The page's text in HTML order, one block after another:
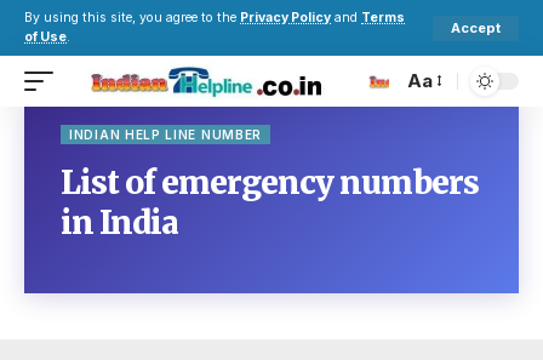
By using this site, you agree to the Privacy Policy and Terms
of Use.
Accept
Aa
INDIAN HELP LINE NUMBER
List of emergency numbers
in India